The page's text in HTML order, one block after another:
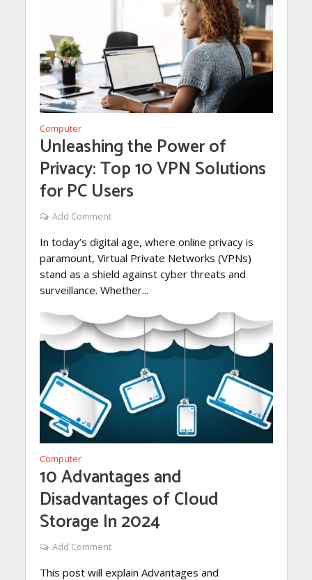
Computer
Unleashing the Power of
Privacy: Top 10 VPN Solutions
for PC Users
Add Comment
In today’s digital age, where online privacy is
paramount, Virtual Private Networks (VPNs)
stand as a shield against cyber threats and
surveillance. Whether...
Computer
10 Advantages and
Disadvantages of Cloud
Storage In 2024
Add Comment
This post will explain Advantages and